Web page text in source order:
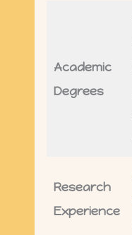
Academic
Degrees
Research
Experience